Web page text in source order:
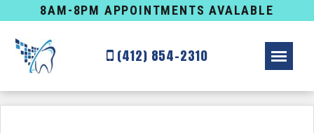
8AM-8PM APPOINTMENTS AVALABLE
(412) 854-2310